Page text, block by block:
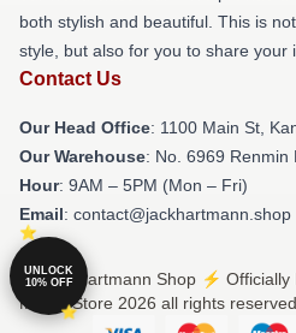
both stylish and beautiful. This is
style, but also for you to share your
Contact Us
Our Head Office: 1100 Main St,
Our Warehouse: No. 6969 Renmin
Hour: 9AM – 5PM (Mon – Fri)
Email: contact@jackhartmann.shop
© Jack Hartmann Shop ⚡️
Merch Store 2026 all rights reserved
UNLOCK
10% OFF